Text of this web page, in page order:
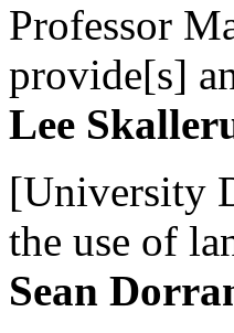
Professor
provide[s]
Lee
[University
the use of
Sean